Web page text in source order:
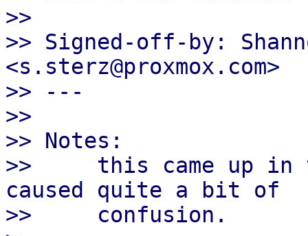
>>
>> Signed-off-by:
<s.sterz@proxmox.com>
>> ---
>>
>> Notes:
>>     this came up in
caused quite a bit of
>>     confusion.